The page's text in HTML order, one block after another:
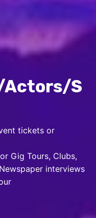
S
tickets or
Gig Tours, Clubs,
interviews